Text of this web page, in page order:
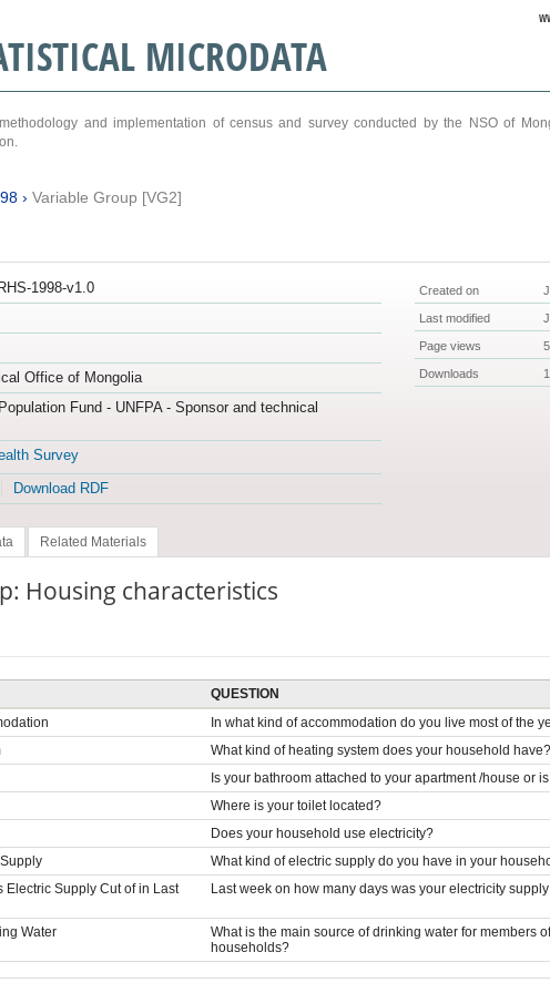
MICRODATA
and implementation of census and survey conducted by the NSO of
› Variable Group [VG2]
1998-v1.0
Office of Mongolia
Fund - UNFPA - Sponsor and technical
Survey
Download RDF
Created on
Last modified
Page views
Downloads
Related Materials
Housing characteristics
QUESTION
In what kind of accommodation do you live most of the
What kind of heating system does your household have?
Is your bathroom attached to your apartment /house or
Where is your toilet located?
Does your household use electricity?
What kind of electric supply do you have in your
Electric Supply Cut of in Last
Last week on how many days was your electricity
Water
What is the main source of drinking water for members
households?